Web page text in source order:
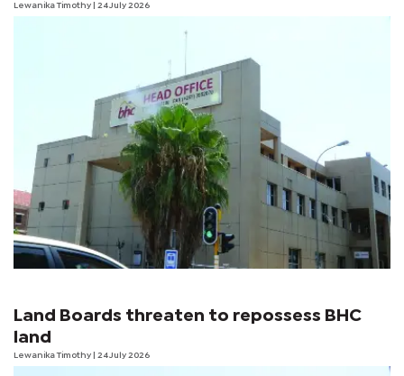
Lewanika Timothy | 24 July 2026
Land Boards threaten to repossess BHC
land
Lewanika Timothy | 24 July 2026